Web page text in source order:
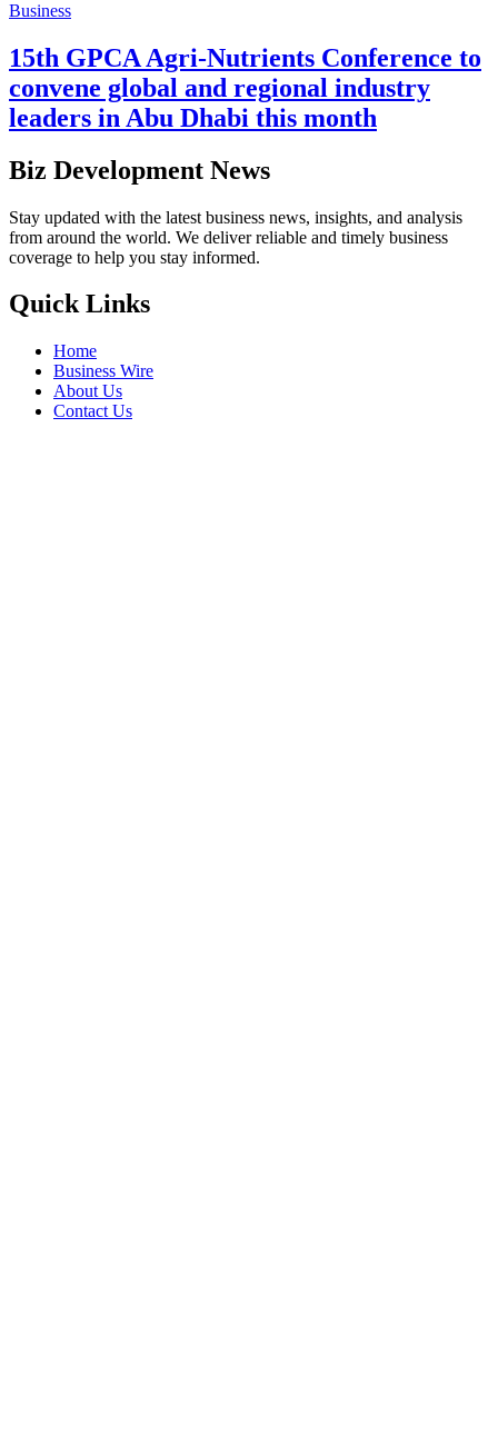
Business
15th GPCA Agri-Nutrients Conference to
convene global and regional industry
leaders in Abu Dhabi this month
Biz Development News
Stay updated with the latest business news, insights, and analysis
from around the world. We deliver reliable and timely business
coverage to help you stay informed.
Quick Links
Home
Business Wire
About Us
Contact Us